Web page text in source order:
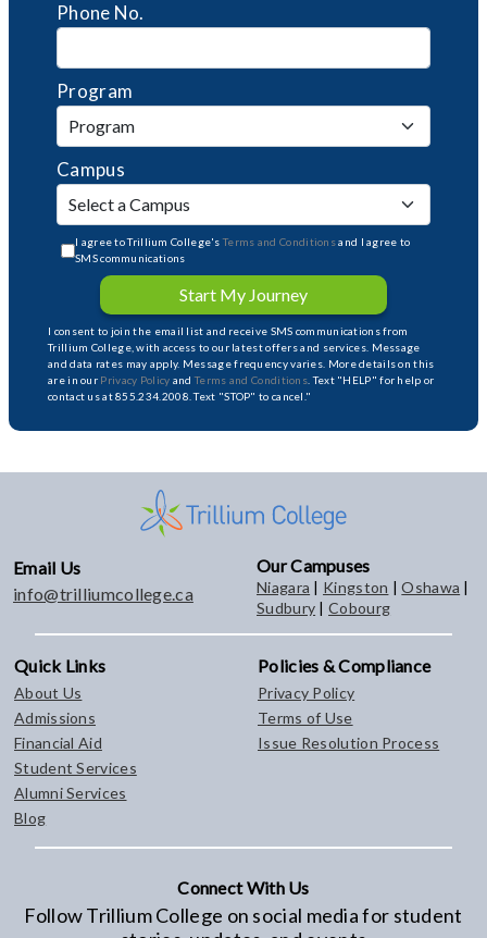
Phone No.
Program
Campus
I agree to Trillium College'sTerms and Conditionsand I agree to
SMS communications
Start My Journey
I consent to join the email list and receive SMS communications from
Trillium College, with access to our latest offers and services. Message
and data rates may apply. Message frequency varies. More details on this
are in our Privacy Policy andTerms and Conditions . Text "HELP" for help or
contact us at 855.234.2008. Text "STOP" to cancel."
Email Us
info@trilliumcollege.ca
Our Campuses
Niagara | Kingston |Oshawa |
Sudbury |Cobourg
Quick Links
About Us
Admissions
Financial Aid
Student Services
Alumni Services
Blog
Policies & Compliance
Privacy Policy
Terms of Use
Issue Resolution Process
Connect With Us
Follow Trillium College on social media for student